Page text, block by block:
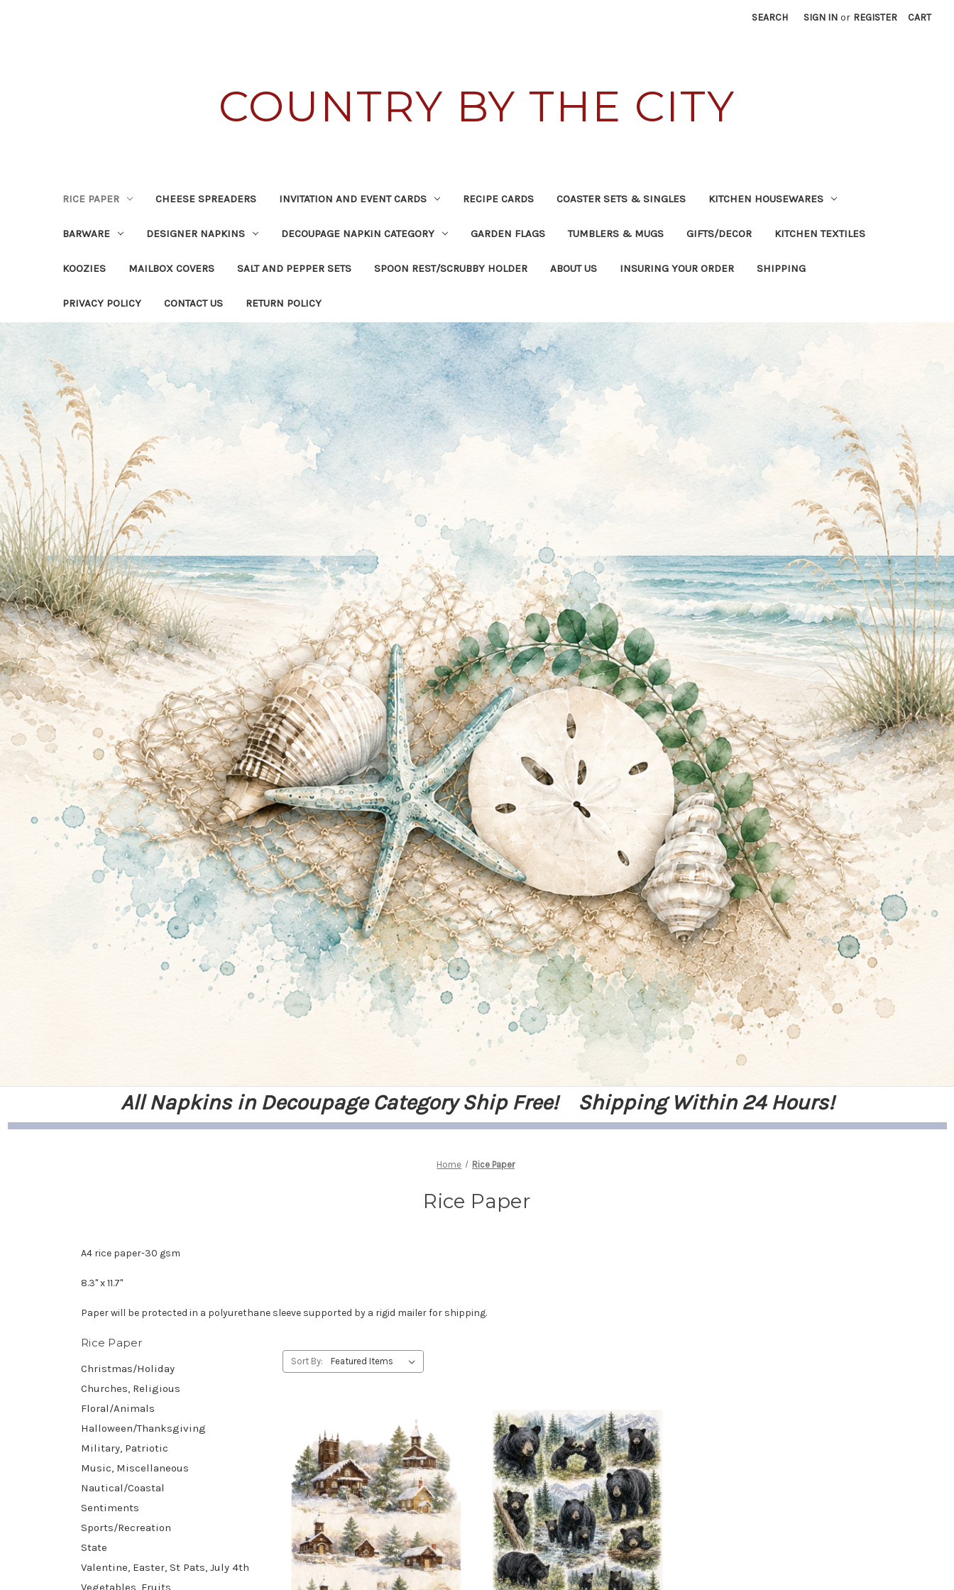
SEARCH SIGN IN or REGISTER CART
COUNTRY BY THE CITY
RICE PAPER CHEESE SPREADERS INVITATION AND EVENT CARDS RECIPE CARDS COASTER SETS & SINGLES KITCHEN HOUSEWARES
BARWARE DESIGNER NAPKINS DECOUPAGE NAPKIN CATEGORY GARDEN FLAGS TUMBLERS & MUGS GIFTS/DECOR KITCHEN TEXTILES
KOOZIES MAILBOX COVERS SALT AND PEPPER SETS SPOON REST/SCRUBBY HOLDER ABOUT US INSURING YOUR ORDER SHIPPING
PRIVACY POLICY CONTACT US RETURN POLICY
All Napkins in Decoupage Category Ship Free! Shipping Within 24 Hours!
Home Rice Paper
Rice Paper
A4 rice paper-30 gsm
8.3" x 11.7"
Paper will be protected in a polyurethane sleeve supported by a rigid mailer for shipping.
Rice Paper
Christmas/Holiday
Churches, Religious
Floral/Animals
Halloween/Thanksgiving
Military, Patriotic
Music, Miscellaneous
Nautical/Coastal
Sentiments
Sports/Recreation
State
Valentine, Easter, St Pats, July 4th
Vegetables, Fruits
Sort By: